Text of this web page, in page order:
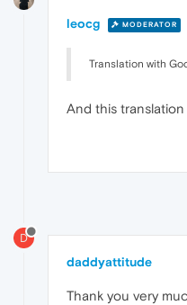
leocg MODERATOR
Translation with
And this translation
D
daddyattitude
Thank you very